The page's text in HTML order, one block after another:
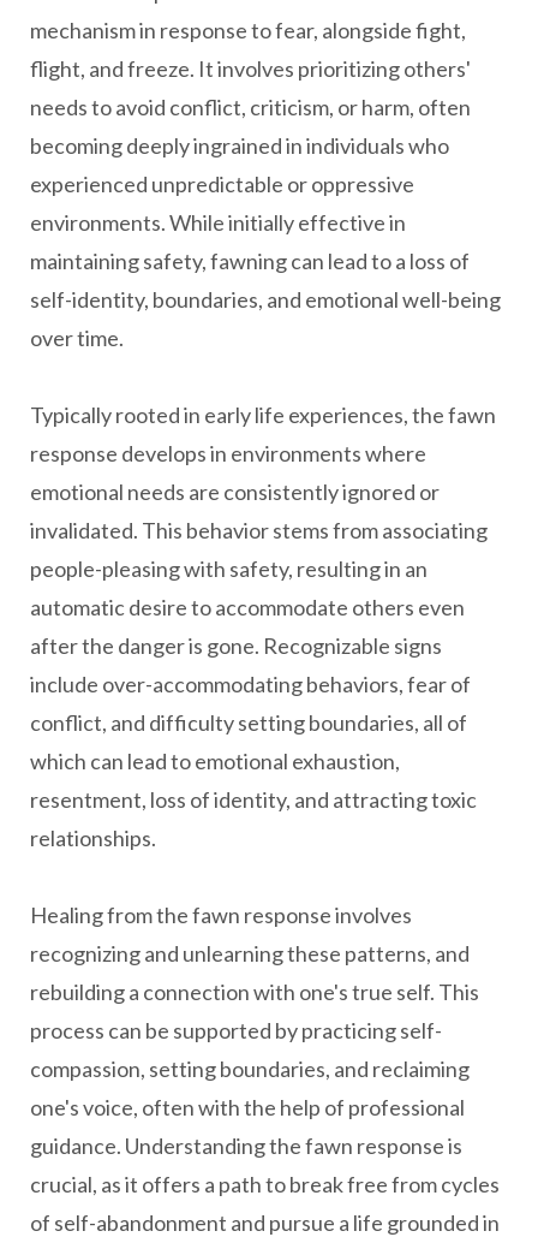
mechanism in response to fear, alongside fight,
flight, and freeze. It involves prioritizing others'
needs to avoid conflict, criticism, or harm, often
becoming deeply ingrained in individuals who
experienced unpredictable or oppressive
environments. While initially effective in
maintaining safety, fawning can lead to a loss of
self-identity, boundaries, and emotional well-being
over time.
Typically rooted in early life experiences, the fawn
response develops in environments where
emotional needs are consistently ignored or
invalidated. This behavior stems from associating
people-pleasing with safety, resulting in an
automatic desire to accommodate others even
after the danger is gone. Recognizable signs
include over-accommodating behaviors, fear of
conflict, and difficulty setting boundaries, all of
which can lead to emotional exhaustion,
resentment, loss of identity, and attracting toxic
relationships.
Healing from the fawn response involves
recognizing and unlearning these patterns, and
rebuilding a connection with one's true self. This
process can be supported by practicing self-
compassion, setting boundaries, and reclaiming
one's voice, often with the help of professional
guidance. Understanding the fawn response is
crucial, as it offers a path to break free from cycles
of self-abandonment and pursue a life grounded in